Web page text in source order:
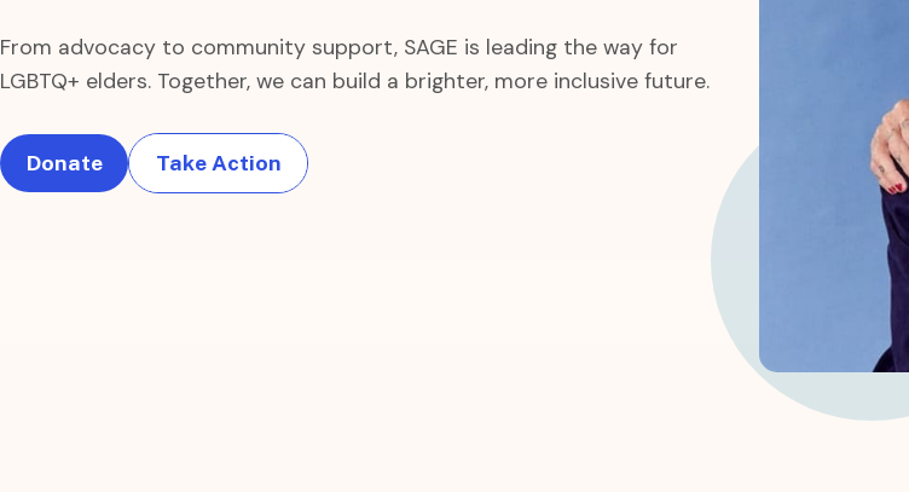
From advocacy to community support, SAGE is leading the way for
LGBTQ+ elders. Together, we can build a brighter, more inclusive future.
Donate Take Action